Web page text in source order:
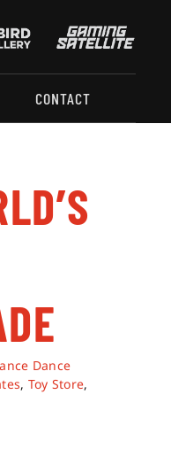
CONTACT
Dance
, Toy Store,